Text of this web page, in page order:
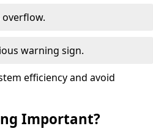
warning sign.
efficiency and avoid
Important?